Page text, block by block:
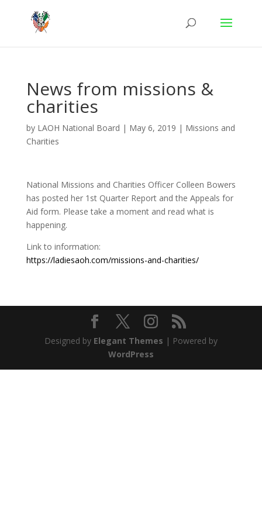
News from missions &
charities
by LAOH National Board | May 6, 2019 | Missions and
Charities
National Missions and Charities Officer Colleen Bowers
has posted her 1st Quarter Report and the Appeals for
Aid form. Please take a moment and read what is
happening.
Link to information:
https://ladiesaoh.com/missions-and-charities/
Designed by Elegant Themes | Powered by
WordPress